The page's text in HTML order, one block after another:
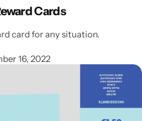
Cards
card for any situation.
16, 2022